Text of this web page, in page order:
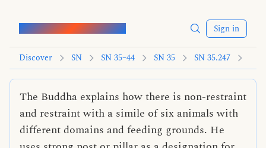
Words of the Buddha Sign in
Discover SN SN 35–44 SN 35 SN 35.247
The Buddha explains how there is non-restraint
and restraint with a simile of six animals with
different domains and feeding grounds. He